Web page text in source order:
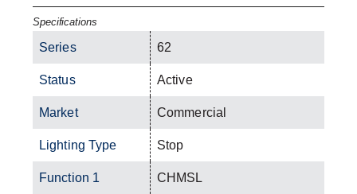
Specifications
Series 62
Status Active
Market Commercial
Lighting Type Stop
Function 1 CHMSL